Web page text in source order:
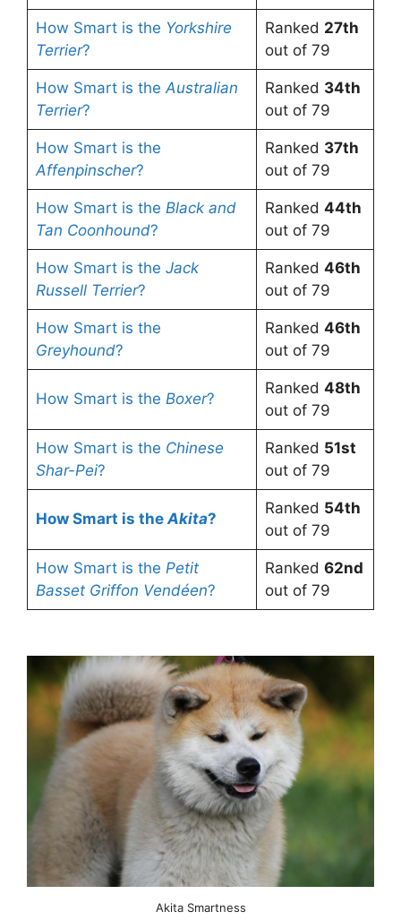
How Smart is the Yorkshire
Terrier?
Ranked 27th
out of 79
How Smart is the Australian
Terrier?
Ranked 34th
out of 79
How Smart is the
Affenpinscher?
Ranked 37th
out of 79
How Smart is the Black and
Tan Coonhound?
Ranked 44th
out of 79
How Smart is the Jack
Russell Terrier?
Ranked 46th
out of 79
How Smart is the
Greyhound?
Ranked 46th
out of 79
How Smart is the Boxer?
Ranked 48th
out of 79
How Smart is the Chinese
Shar-Pei?
Ranked 51st
out of 79
How Smart is the Akita?
Ranked 54th
out of 79
How Smart is the Petit
Basset Griffon Vendéen?
Ranked 62nd
out of 79
Akita Smartness